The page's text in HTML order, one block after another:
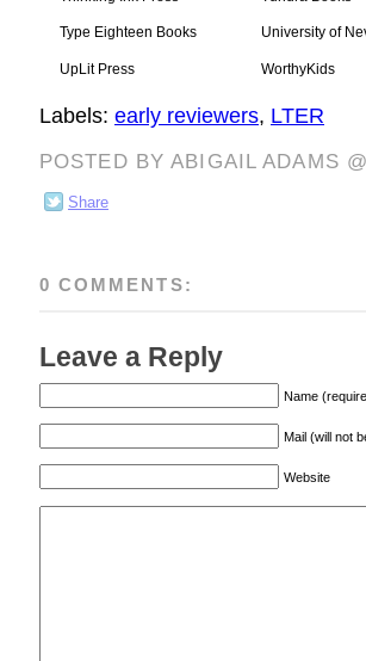
Type Eighteen Books University of
UpLit Press WorthyKids
Labels: early reviewers, LTER
POSTED BY ABIGAIL ADAMS
Share
0 COMMENTS:
Leave a Reply
Name
Mail (will not
Website